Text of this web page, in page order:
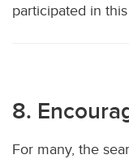
participated in
8.
For many, the